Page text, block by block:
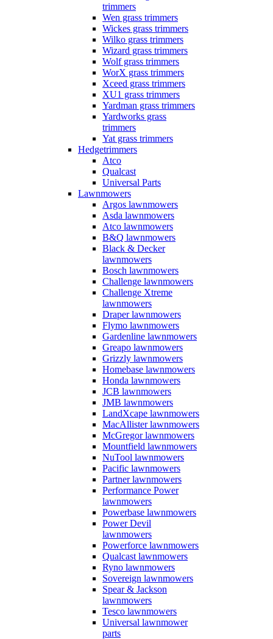
trimmers
Wen grass trimmers
Wickes grass trimmers
Wilko grass trimmers
Wizard grass trimmers
Wolf grass trimmers
WorX grass trimmers
Xceed grass trimmers
XU1 grass trimmers
Yardman grass trimmers
Yardworks grass
trimmers
Yat grass trimmers
Hedgetrimmers
Atco
Qualcast
Universal Parts
Lawnmowers
Argos lawnmowers
Asda lawnmowers
Atco lawnmowers
B&Q lawnmowers
Black & Decker
lawnmowers
Bosch lawnmowers
Challenge lawnmowers
Challenge Xtreme
lawnmowers
Draper lawnmowers
Flymo lawnmowers
Gardenline lawnmowers
Greapo lawnmowers
Grizzly lawnmowers
Homebase lawnmowers
Honda lawnmowers
JCB lawnmowers
JMB lawnmowers
LandXcape lawnmowers
MacAllister lawnmowers
McGregor lawnmowers
Mountfield lawnmowers
NuTool lawnmowers
Pacific lawnmowers
Partner lawnmowers
Performance Power
lawnmowers
Powerbase lawnmowers
Power Devil
lawnmowers
Powerforce lawnmowers
Qualcast lawnmowers
Ryno lawnmowers
Sovereign lawnmowers
Spear & Jackson
lawnmowers
Tesco lawnmowers
Universal lawnmower
parts